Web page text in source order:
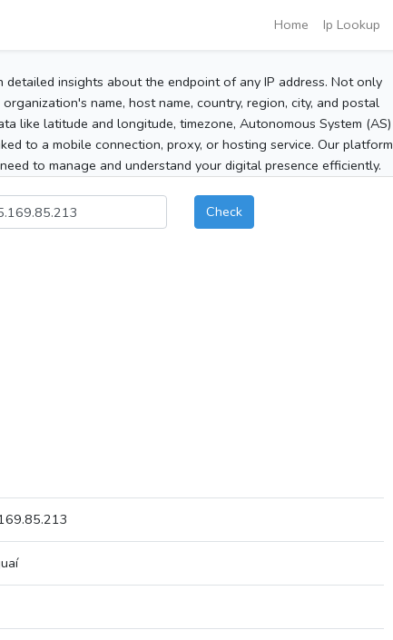
Home Ip Lookup
insights about the endpoint of any IP address. Not only
name, host name, country, region, city, and postal
like latitude and longitude, timezone, Autonomous System (AS)
to a mobile connection, proxy, or hosting service. Our platform
to manage and understand your digital presence efficiently.
Check